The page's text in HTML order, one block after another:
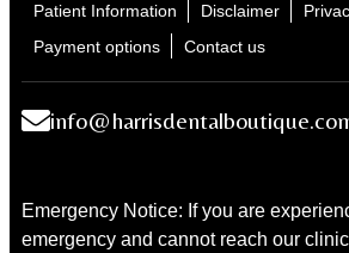
Patient Information
Disclaimer
Payment options
Contact us
Emergency Notice: If you are
emergency and cannot reach our